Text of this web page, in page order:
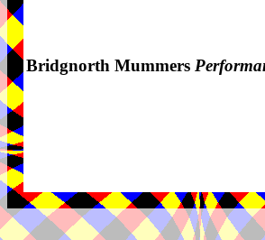
Bridgnorth Mummers